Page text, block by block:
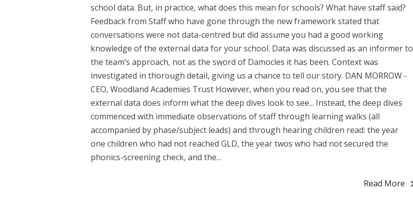
school data. But, in practice, what does this mean for schools? What have staff said?
Feedback from Staff who have gone through the new framework stated that
conversations were not data-centred but did assume you had a good working
knowledge of the external data for your school. Data was discussed as an informer to
the team’s approach, not as the sword of Damocles it has been. Context was
investigated in thorough detail, giving us a chance to tell our story. DAN MORROW -
CEO, Woodland Academies Trust However, when you read on, you see that the
external data does inform what the deep dives look to see... Instead, the deep dives
commenced with immediate observations of staff through learning walks (all
accompanied by phase/subject leads) and through hearing children read: the year
one children who had not reached GLD, the year twos who had not secured the
phonics-screening check, and the...
Read More